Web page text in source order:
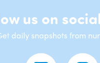
us on
daily snapshots from